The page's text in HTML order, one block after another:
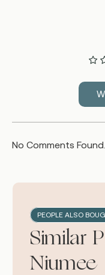
No Comments Found.
PEOPLE ALSO
Similar
Niumee